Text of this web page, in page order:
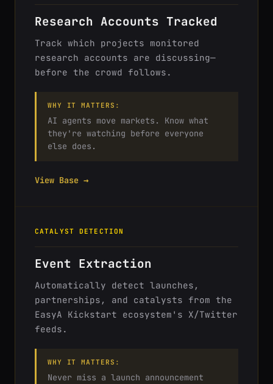
Research Accounts Tracked
Track which projects monitored
research accounts are discussing—
before the crowd follows.
WHY IT MATTERS:
AI agents move markets. Know what
they're watching before everyone
else does.
View Base →
CATALYST DETECTION
Event Extraction
Automatically detect launches,
partnerships, and catalysts from the
EasyA Kickstart ecosystem's X/Twitter
feeds.
WHY IT MATTERS:
Never miss a launch announcement